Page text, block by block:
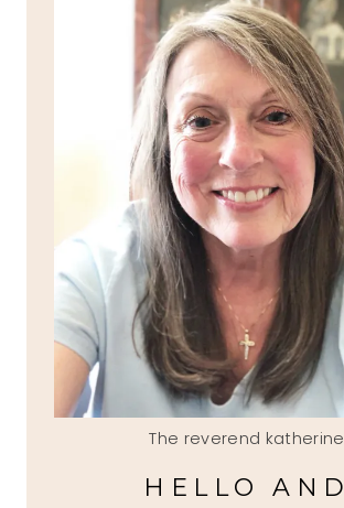
The reverend katherine
HELLO AND